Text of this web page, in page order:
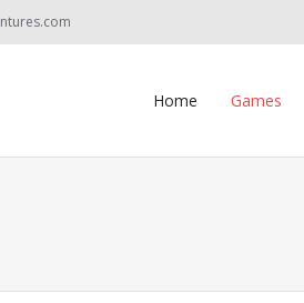
Home Games